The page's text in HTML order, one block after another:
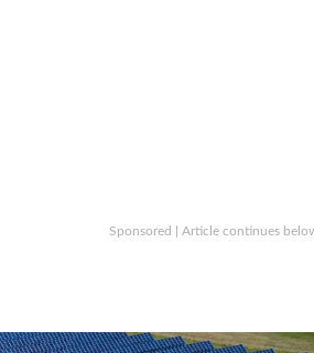
Sponsored | Article continues